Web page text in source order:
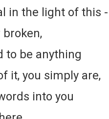
in the light of this
to be anything
it, you simply are,
into you